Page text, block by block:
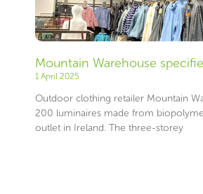
Mountain Warehouse
1 April 2025
Outdoor clothing retailer Mountain
200 luminaires made from
outlet in Ireland. The three-storey